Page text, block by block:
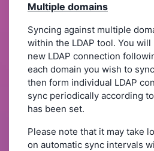
Multiple domains
Syncing against multiple
within the LDAP tool. You
new LDAP connection
each domain you wish to
then form individual LDAP
sync periodically according
has been set.
Please note that it may take
on automatic sync intervals